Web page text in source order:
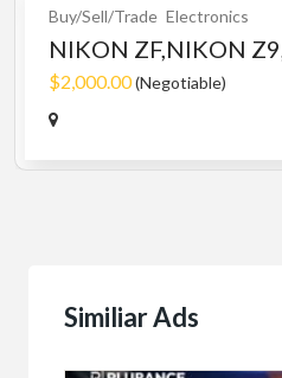
Buy/Sell/Trade Electronics
NIKON ZF,NIKON
$2,000.00(Negotiable)
Similiar Ads